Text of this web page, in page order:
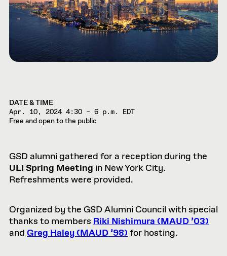
DATE & TIME
Apr. 10, 2024 4:30 – 6 p.m. EDT
Free and open to the public
GSD alumni gathered for a reception during the
ULI Spring Meeting in New York City.
Refreshments were provided.
Organized by the GSD Alumni Council with special
thanks to members Riki Nishimura (MAUD ’03)
and Greg Haley (MAUD ’98)for hosting.